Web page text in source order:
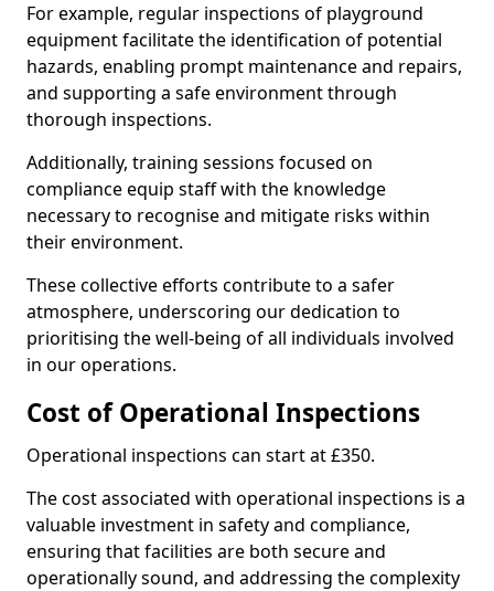
For example, regular inspections of playground
equipment facilitate the identification of potential
hazards, enabling prompt maintenance and repairs,
and supporting a safe environment through
thorough inspections.
Additionally, training sessions focused on
compliance equip staff with the knowledge
necessary to recognise and mitigate risks within
their environment.
These collective efforts contribute to a safer
atmosphere, underscoring our dedication to
prioritising the well-being of all individuals involved
in our operations.
Cost of Operational Inspections
Operational inspections can start at £350.
The cost associated with operational inspections is a
valuable investment in safety and compliance,
ensuring that facilities are both secure and
operationally sound, and addressing the complexity